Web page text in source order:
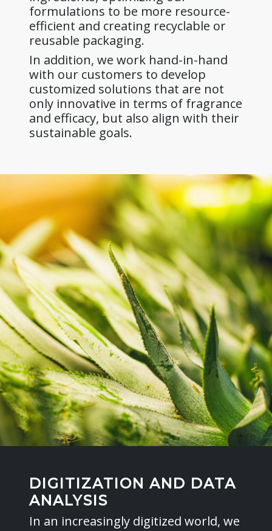
formulations to be more resource-
efficient and creating recyclable or
reusable packaging.
In addition, we work hand-in-hand
with our customers to develop
customized solutions that are not
only innovative in terms of fragrance
and efficacy, but also align with their
sustainable goals.
DIGITIZATION AND DATA
ANALYSIS
In an increasingly digitized world, we